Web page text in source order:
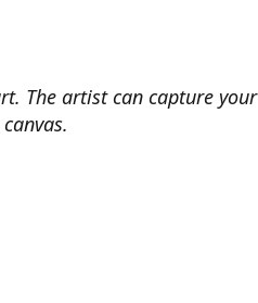
The artist can capture your